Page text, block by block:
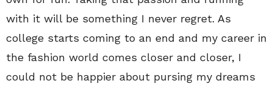
with it will be something I never regret. As
college starts coming to an end and my career in
the fashion world comes closer and closer, I
could not be happier about pursing my dreams